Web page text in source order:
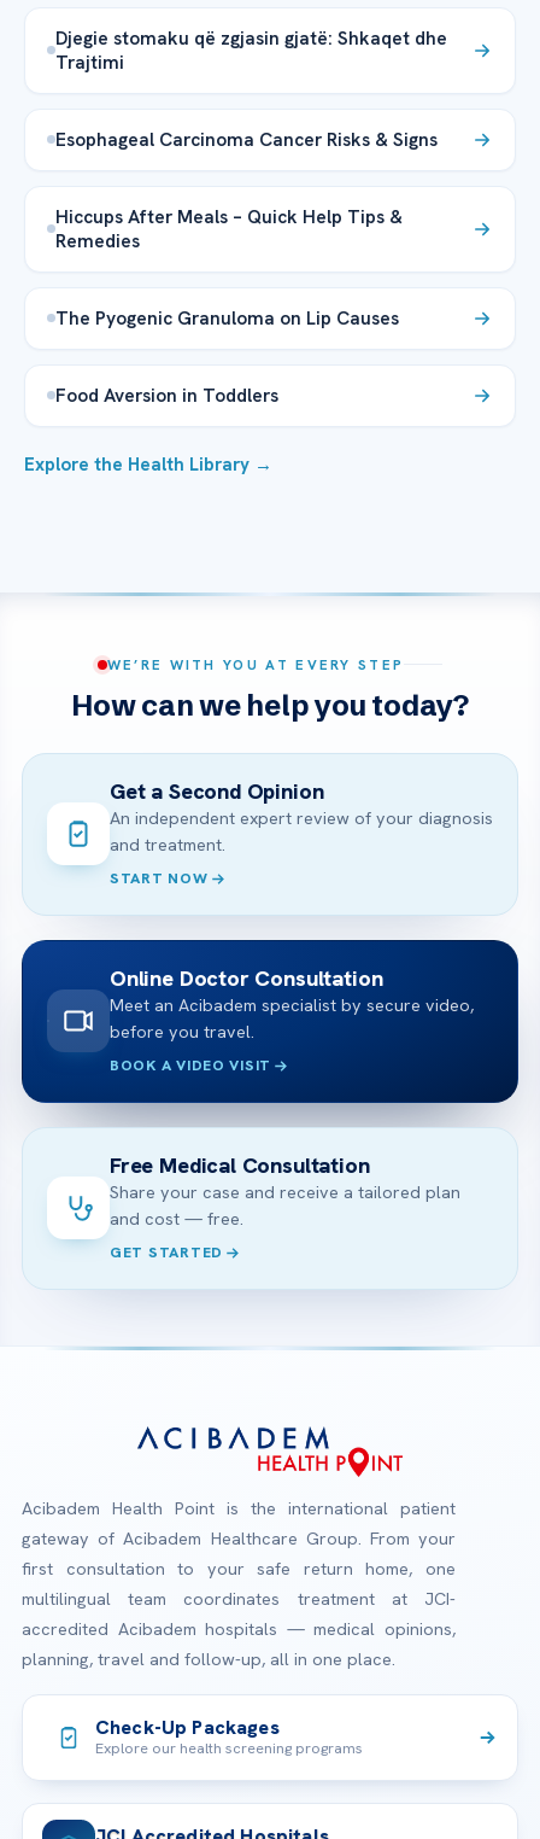
Djegie stomaku që zgjasin gjatë: Shkaqet dhe
Trajtimi
Esophageal Carcinoma Cancer Risks & Signs
Hiccups After Meals – Quick Help Tips &
Remedies
The Pyogenic Granuloma on Lip Causes
Food Aversion in Toddlers
Explore the Health Library →
WE’RE WITH YOU AT EVERY STEP
How can we help you today?
Get a Second Opinion
An independent expert review of your diagnosis
and treatment.
START NOW
Online Doctor Consultation
Meet an Acibadem specialist by secure video,
before you travel.
BOOK A VIDEO VISIT
Free Medical Consultation
Share your case and receive a tailored plan
and cost — free.
GET STARTED
Acibadem Health Point is the international patient
gateway of Acibadem Healthcare Group. From your
first consultation to your safe return home, one
multilingual team coordinates treatment at JCI-
accredited Acibadem hospitals — medical opinions,
planning, travel and follow-up, all in one place.
Check-Up Packages
Explore our health screening programs